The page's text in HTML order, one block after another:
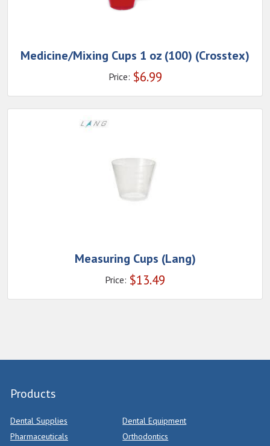
Medicine/Mixing Cups 1 oz (100) (Crosstex)
Price: $6.99
Measuring Cups (Lang)
Price: $13.49
Products
Dental Supplies
Dental Equipment
Pharmaceuticals
Orthodontics